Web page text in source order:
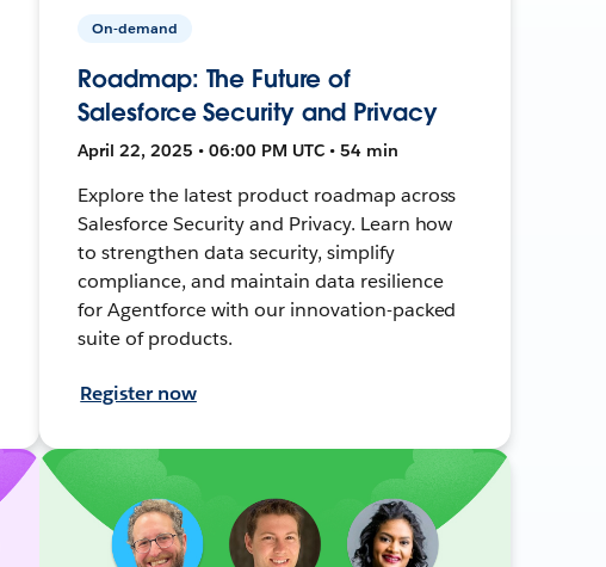
On-demand
Roadmap: The Future of
Salesforce Security and Privacy
April 22, 2025 • 06:00 PM UTC • 54 min
Explore the latest product roadmap across
Salesforce Security and Privacy. Learn how
to strengthen data security, simplify
compliance, and maintain data resilience
for Agentforce with our innovation-packed
suite of products.
Register now